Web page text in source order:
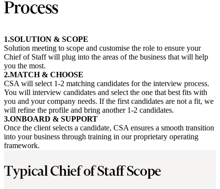
Process
1.SOLUTION & SCOPE
Solution meeting to scope and customise the role to ensure your
Chief of Staff will plug into the areas of the business that will help
you the most.
2.MATCH & CHOOSE
CSA will select 1-2 matching candidates for the interview process.
You will interview candidates and select the one that best fits with
you and your company needs. If the first candidates are not a fit, we
will refine the profile and bring another 1-2 candidates.
3.ONBOARD & SUPPORT
Once the client selects a candidate, CSA ensures a smooth transition
into your business through training in our proprietary operating
framework.
Typical Chief of Staff Scope